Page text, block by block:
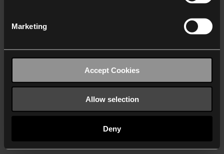
Marketing
Accept Cookies
Allow selection
Deny